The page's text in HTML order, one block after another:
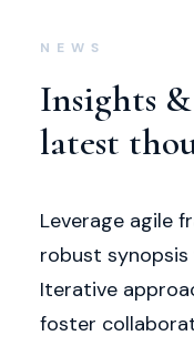
NEWS
Insights &
latest
Leverage agile
robust synopsis
Iterative
foster